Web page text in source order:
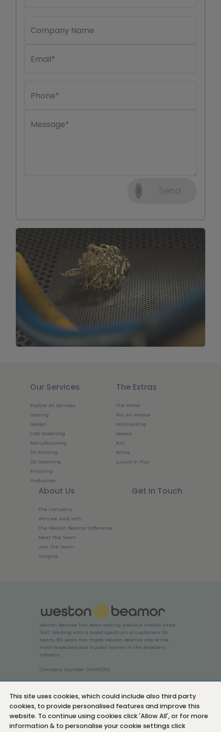
Company Name
Email*
Phone*
Message*
Our Services
Explore All Services
Casting
Design
CAD Modelling
Manufacturing
3D Printing
3D Scanning
Finishing
Production
The Extras
The Portal
Pay An Invoice
Hallmarking
Metals
RJC
Ethics
Luxury in Flux
About Us
The Company
Who we work with
The Weston Beamor Difference
Meet The Team
Join The Team
Insights
Get In Touch
Weston Beamor has been casting precious metals since
1947. Working with a broad spectrum of customers for
nearly 80 years has made Weston Beamor one of the
most respected and trusted names in the jewellery
industry.
Company Number 00465213
Login
This site uses cookies, which could include also third party
cookies, to provide personalised features and improve this
website. To continue using cookies click 'Allow All', or for more
information & to personalise your cookie settings click